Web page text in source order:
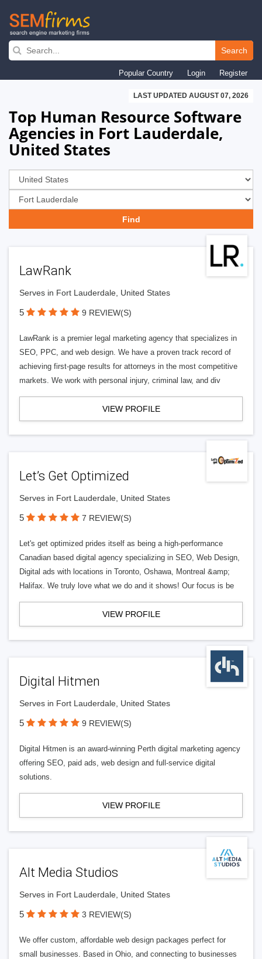
Skip
navigation
Search
Popular Country Login Register
LAST UPDATED AUGUST 07, 2026
Top Human Resource Software
Agencies in Fort Lauderdale,
United States
LawRank
Serves in Fort Lauderdale, United States
5 9 REVIEW(S)
LawRank is a premier legal marketing agency that specializes in
SEO, PPC, and web design. We have a proven track record of
achieving first-page results for attorneys in the most competitive
markets. We work with personal injury, criminal law, and div
VIEW PROFILE
Let’s Get Optimized
Serves in Fort Lauderdale, United States
5 7 REVIEW(S)
Let's get optimized prides itself as being a high-performance
Canadian based digital agency specializing in SEO, Web Design,
Digital ads with locations in Toronto, Oshawa, Montreal &amp;
Halifax. We truly love what we do and it shows! Our focus is be
VIEW PROFILE
Digital Hitmen
Serves in Fort Lauderdale, United States
5 9 REVIEW(S)
Digital Hitmen is an award-winning Perth digital marketing agency
offering SEO, paid ads, web design and full-service digital
solutions.
VIEW PROFILE
Alt Media Studios
Serves in Fort Lauderdale, United States
5 3 REVIEW(S)
We offer custom, affordable web design packages perfect for
small businesses. Based in Ohio, and connecting to businesses